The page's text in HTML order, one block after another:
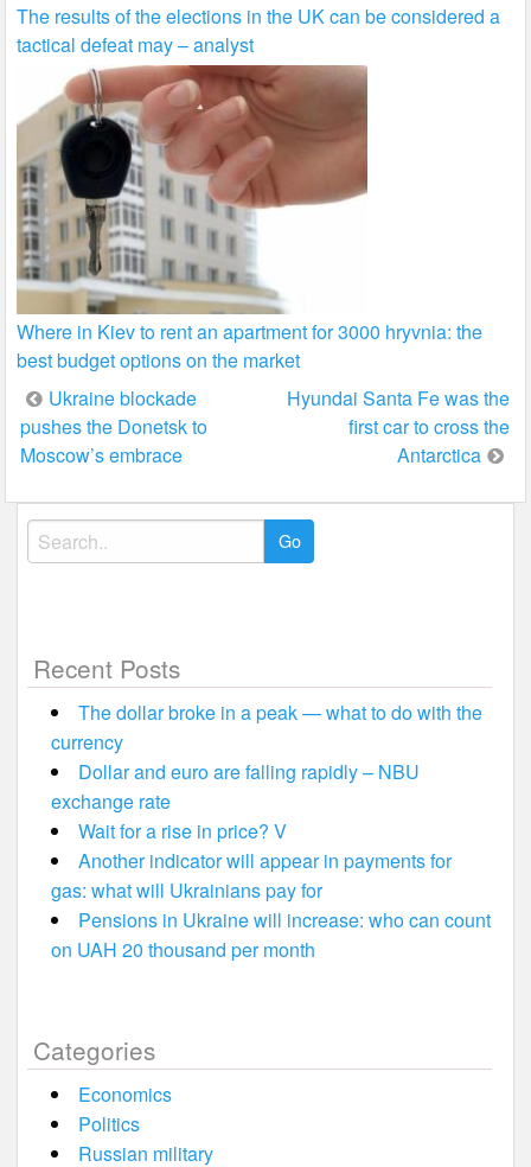
The results of the elections in the UK can be considered a
tactical defeat may – analyst
Where in Kiev to rent an apartment for 3000 hryvnia: the
best budget options on the market
Post
navigation
Ukraine blockade
pushes the Donetsk to
Moscow’s embrace
Hyundai Santa Fe was the
first car to cross the
Antarctica
Search
for:
Recent Posts
The dollar broke in a peak — what to do with the
currency
Dollar and euro are falling rapidly – NBU
exchange rate
Wait for a rise in price? V
Another indicator will appear in payments for
gas: what will Ukrainians pay for
Pensions in Ukraine will increase: who can count
on UAH 20 thousand per month
Categories
Economics
Politics
Russian military